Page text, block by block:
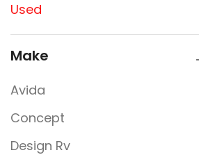
Used
Make
Avida
Concept
Design Rv